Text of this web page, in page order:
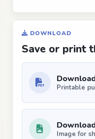
DOWNLOAD
Save or print
Printable
Image for